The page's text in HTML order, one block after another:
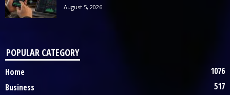
August 5, 2026
POPULAR CATEGORY
Home
1076
Business
517